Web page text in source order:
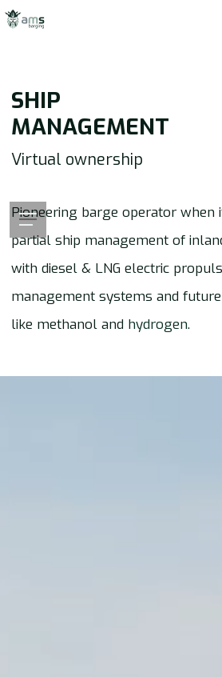
Skip
content
Menu
SHIP
MANAGEMENT
Virtual ownership
Pioneering barge operator
partial ship management of
with diesel & LNG electric
management systems and
like methanol and hydrogen.